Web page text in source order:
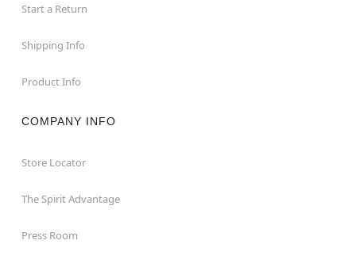
Start a Return
Shipping Info
Product Info
COMPANY INFO
Store Locator
The Spirit Advantage
Press Room